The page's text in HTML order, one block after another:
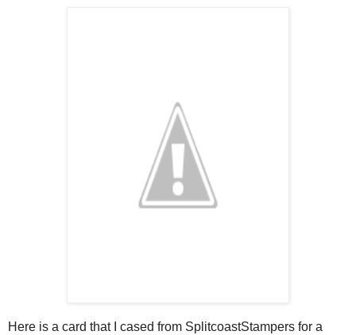
Here is a card that I cased from SplitcoastStampers for a